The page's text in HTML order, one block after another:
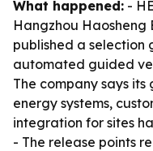
What happened: -
Hangzhou Haosheng
published a
automated guided
The company says
energy systems,
integration for sites
- The release points